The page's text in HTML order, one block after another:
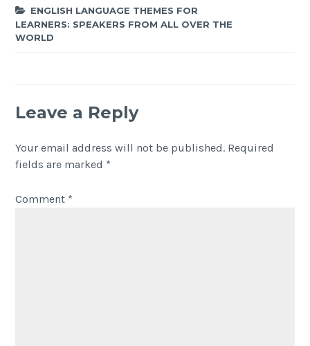
ENGLISH LANGUAGE THEMES FOR
LEARNERS: SPEAKERS FROM ALL OVER THE
WORLD
Leave a Reply
Your email address will not be published. Required
fields are marked *
Comment *